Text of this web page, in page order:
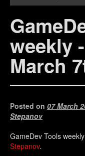
weekly
March
Posted on 07 March
Stepanov
GameDev Tools
Stepanov.